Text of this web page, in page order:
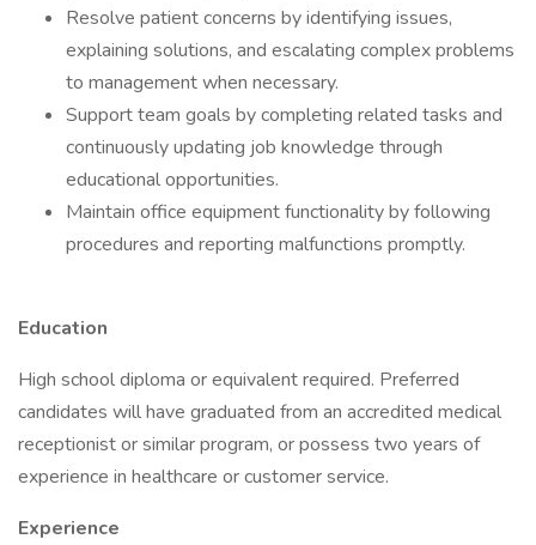
Resolve patient concerns by identifying issues,
explaining solutions, and escalating complex problems
to management when necessary.
Support team goals by completing related tasks and
continuously updating job knowledge through
educational opportunities.
Maintain office equipment functionality by following
procedures and reporting malfunctions promptly.
Education
High school diploma or equivalent required. Preferred
candidates will have graduated from an accredited medical
receptionist or similar program, or possess two years of
experience in healthcare or customer service.
Experience